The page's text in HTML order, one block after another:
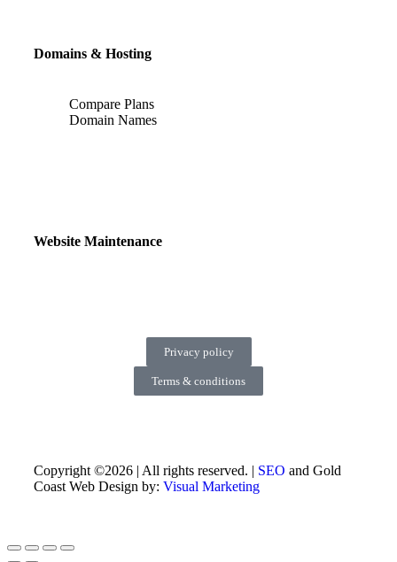
Domains & Hosting
Compare Plans
Domain Names
Website Maintenance
Copyright ©2026 | All rights reserved. | SEO and Gold
Coast Web Design by: Visual Marketing
Privacy policy
Terms & conditions